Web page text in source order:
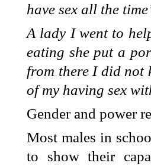
have sex all the
A lady I went to
eating she put a
from there I did not
of my having sex
Gender and power
Most males in
to show their